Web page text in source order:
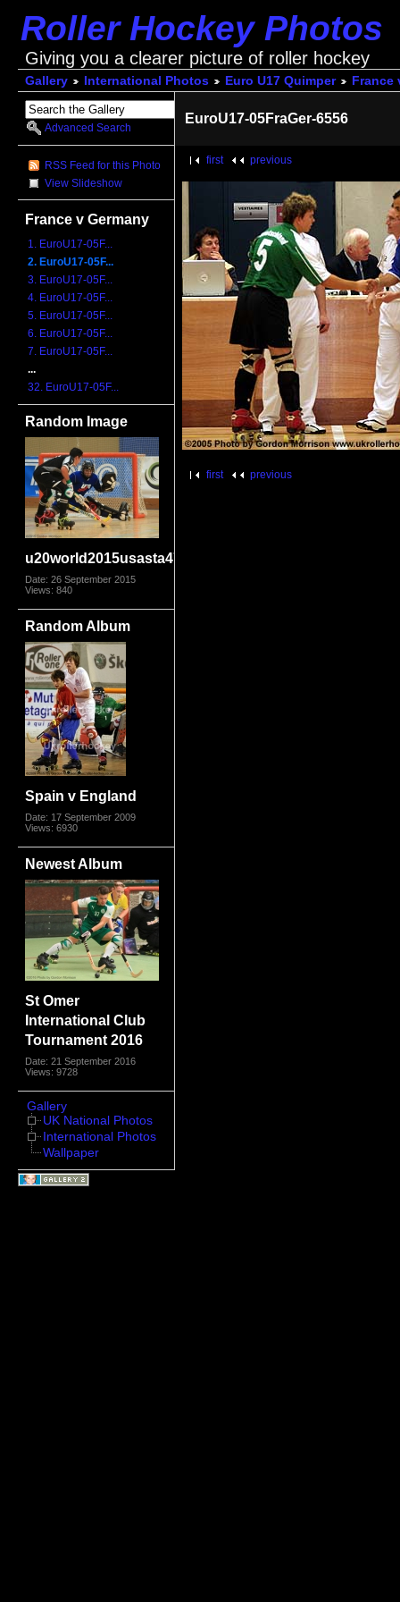
Roller Hockey Photos
Giving you a clearer picture of roller hockey
Gallery International Photos Euro U17 Quimper France
Advanced Search
RSS Feed for this Photo
View Slideshow
France v Germany
1. EuroU17-05F...
2. EuroU17-05F...
3. EuroU17-05F...
4. EuroU17-05F...
5. EuroU17-05F...
6. EuroU17-05F...
7. EuroU17-05F...
...
32. EuroU17-05F...
Random Image
u20world2015usasta4707
Date: 26 September 2015
Views: 840
Random Album
Spain v England
Date: 17 September 2009
Views: 6930
Newest Album
St Omer
International Club
Tournament 2016
Date: 21 September 2016
Views: 9728
Gallery
UK National Photos
International Photos
Wallpaper
EuroU17-05FraGer-6556
first previous
first previous